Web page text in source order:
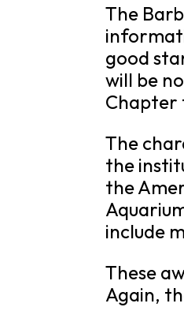
The
good
will be
The
the
the
include
These
Again,